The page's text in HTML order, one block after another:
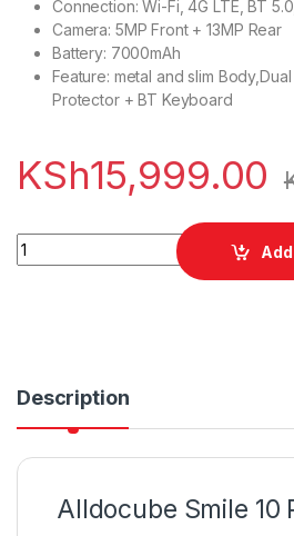
Connection: Wi-Fi, 4G LTE, BT
Camera: 5MP Front + 13MP Rear
Battery: 7000mAh
Feature: metal and slim
Protector + BT Keyboard
KSh15,999.00
Alldocube Smile 10 Pro quantity
Description
Alldocube Smile 10